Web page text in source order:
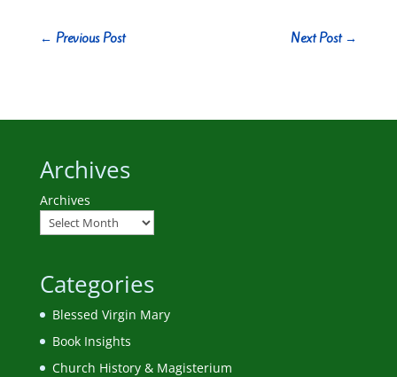
← Previous Post Next Post→
Archives
Archives
Categories
Blessed Virgin Mary
Book Insights
Church History & Magisterium